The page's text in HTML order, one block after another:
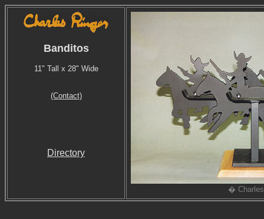
Banditos
11" Tall x 28" Wide
(Contact)
Directory
�